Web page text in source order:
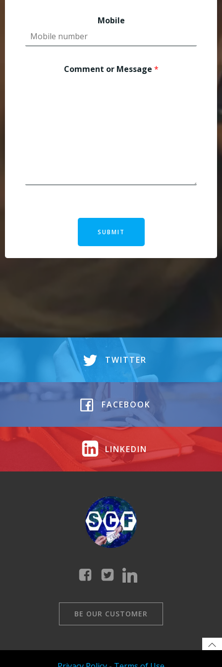
Mobile
Comment or Message *
SUBMIT
TWITTER
FACEBOOK
LINKEDIN
BE OUR CUSTOMER